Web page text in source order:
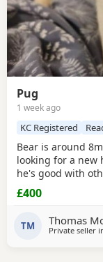
Pug
1 week ago
KC Registered
Bear is around
looking for a new
he's good with
friendly fun little
time for him. Feel
£400
TM Thomas
Private seller